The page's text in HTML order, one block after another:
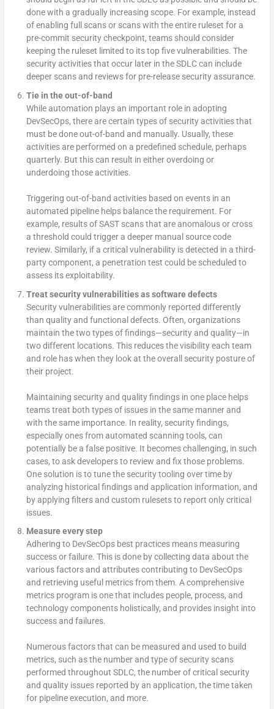
done with a gradually increasing scope. For example, instead
of enabling full scans or scans with the entire ruleset for a
pre-commit security checkpoint, teams should consider
keeping the ruleset limited to its top five vulnerabilities. The
security activities that occur later in the SDLC can include
deeper scans and reviews for pre-release security assurance.
Tie in the out-of-band
While automation plays an important role in adopting
DevSecOps, there are certain types of security activities that
must be done out-of-band and manually. Usually, these
activities are performed on a predefined schedule, perhaps
quarterly. But this can result in either overdoing or
underdoing those activities.
Triggering out-of-band activities based on events in an
automated pipeline helps balance the requirement. For
example, results of SAST scans that are anomalous or cross
a threshold could trigger a deeper manual source code
review. Similarly, if a critical vulnerability is detected in a third-
party component, a penetration test could be scheduled to
assess its exploitability.
Treat security vulnerabilities as software defects
Security vulnerabilities are commonly reported differently
than quality and functional defects. Often, organizations
maintain the two types of findings—security and quality—in
two different locations. This reduces the visibility each team
and role has when they look at the overall security posture of
their project.
Maintaining security and quality findings in one place helps
teams treat both types of issues in the same manner and
with the same importance. In reality, security findings,
especially ones from automated scanning tools, can
potentially be a false positive. It becomes challenging, in such
cases, to ask developers to review and fix those problems.
One solution is to tune the security tooling over time by
analyzing historical findings and application information, and
by applying filters and custom rulesets to report only critical
issues.
Measure every step
Adhering to DevSecOps best practices means measuring
success or failure. This is done by collecting data about the
various factors and attributes contributing to DevSecOps
and retrieving useful metrics from them. A comprehensive
metrics program is one that includes people, process, and
technology components holistically, and provides insight into
success and failures.
Numerous factors that can be measured and used to build
metrics, such as the number and type of security scans
performed throughout SDLC, the number of critical security
and quality issues reported by an application, the time taken
for pipeline execution, and more.